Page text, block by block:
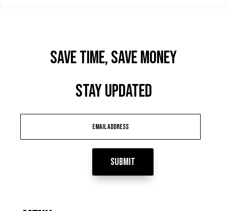
Save time, Save Money
STAY UPDATED
Submit